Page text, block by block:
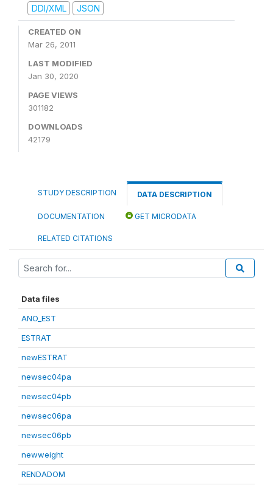
DDI/XML
JSON
CREATED ON
Mar 26, 2011
LAST MODIFIED
Jan 30, 2020
PAGE VIEWS
301182
DOWNLOADS
42179
STUDY DESCRIPTION DATA DESCRIPTION
DOCUMENTATION GET MICRODATA
RELATED CITATIONS
Data files
ANO_EST
ESTRAT
newESTRAT
newsec04pa
newsec04pb
newsec06pa
newsec06pb
newweight
RENDADOM